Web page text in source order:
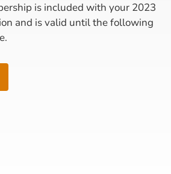
is included with your 2023
and is valid until the following